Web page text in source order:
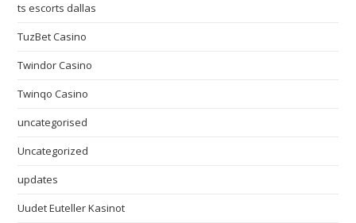
ts escorts dallas
TuzBet Casino
Twindor Casino
Twinqo Casino
uncategorised
Uncategorized
updates
Uudet Euteller Kasinot